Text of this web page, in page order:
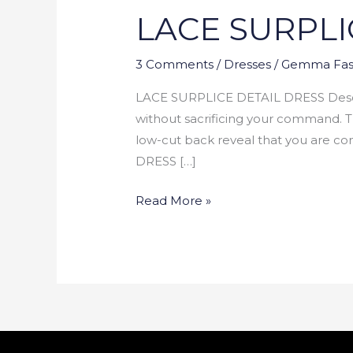
LACE
3 Comments / Dresses /Gemma
LACE SURPLICE DETAIL DRESS
without sacrificing your command.
low-cut back reveal that you are
DRESS […]
DETAIL
DRESS
Read More »